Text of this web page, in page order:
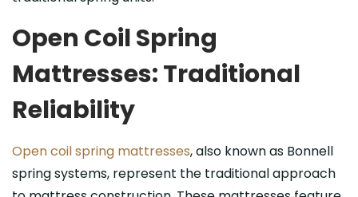
Open Coil Spring
Mattresses: Traditional
Reliability
Open coil spring mattresses, also known as Bonnell
spring systems, represent the traditional approach